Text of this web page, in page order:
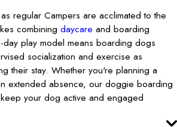
regular Campers are acclimated to the
combining daycare and boarding
day play model means boarding dogs
socialization and exercise as
their stay. Whether you're planning a
extended absence, our doggie boarding
your dog active and engaged